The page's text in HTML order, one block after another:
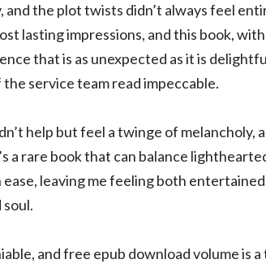
the plot twists didn’t always feel
lasting impressions, and this book,
that is as unexpected as it is
service team read impeccable.
help but feel a twinge of melancholy,
a rare book that can balance
leaving me feeling both
and free epub download volume is